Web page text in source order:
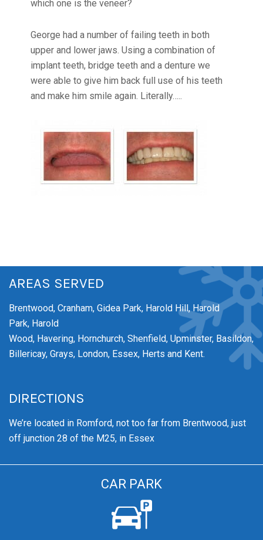
which one is the veneer?
George had a number of failing teeth in both
upper and lower jaws. Using a combination of
implant teeth, bridge teeth and a denture we
were able to give him back full use of his teeth
and make him smile again. Literally…..
AREAS SERVED
Brentwood, Cranham, Gidea Park, Harold Hill, Harold
Park, Harold
Wood, Havering, Hornchurch, Shenfield, Upminster, Basildon,
Billericay, Grays, London, Essex, Herts and Kent.
DIRECTIONS
We’re located in Romford, not too far from Brentwood, just
off junction 28 of the M25, in Essex
CAR PARK